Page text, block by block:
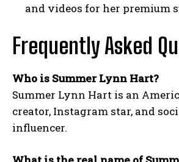
and videos for her premium
Frequently Asked
Who is Summer Lynn Hart?
Summer Lynn Hart is an
creator, Instagram star, and
influencer.